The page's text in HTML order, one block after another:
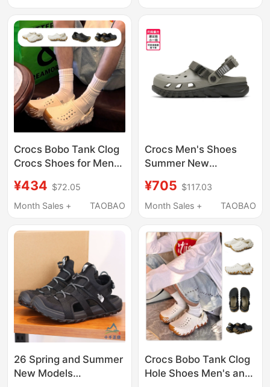
Crocs Bobo Tank Clog
Crocs Shoes for Men
Shoes, Breathable
Sandals 211675
¥434 $72.05
Month Sales +
TAOBAO
Crocs Men's Shoes
Summer New
Slip-On Sandals
¥705 $117.03
Month Sales +
TAOBAO
26 Spring and Summer
New Models
Crocs Bobo Tank Clog
Hole Shoes Men's and